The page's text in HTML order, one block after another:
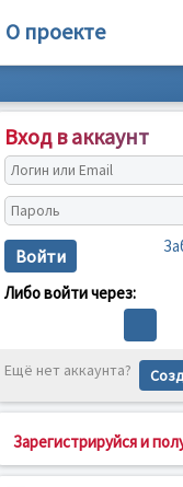
О проекте
Вход в аккаунт
Войти
Либо войти через:
Ещё нет аккаунта?
Зарегистрируйся и